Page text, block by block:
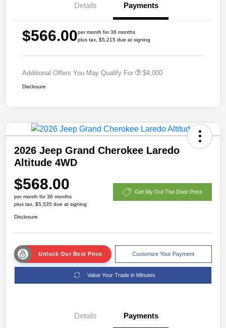
Details Payments
$566.00per month for 36 months
plus tax, $5,215 due at signing
Additional Offers You May Qualify For $4,000
Disclosure
2026 Jeep Grand Cherokee Laredo
Altitude 4WD
$568.00
per month for 36 months
plus tax, $5,535 due at signing
Get My Out The Door Price
Disclosure
Unlock Our Best Price Customize Your Payment
Value Your Trade in Minutes
Details Payments